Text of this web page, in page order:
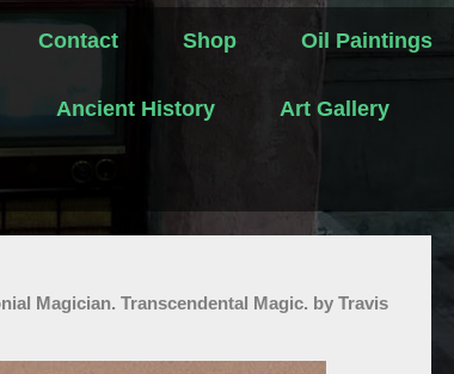
Contact Shop Oil Paintings
Ancient History Art Gallery
Magician. Transcendental Magic. by Travis